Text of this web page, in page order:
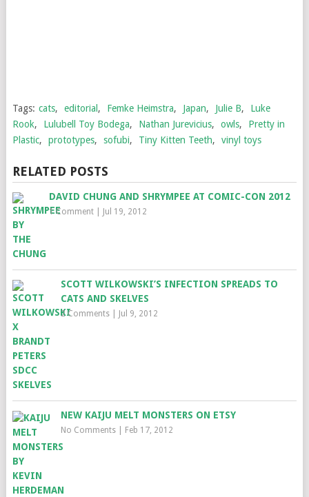
Tags: cats, editorial, Femke Heimstra, Japan, Julie B,
Luke
Rook, Lulubell Toy Bodega, Nathan Jurevicius, owls,
Pretty in
Plastic, prototypes, sofubi, Tiny Kitten Teeth, vinyl toys
RELATED POSTS
DAVID CHUNG AND SHRYMPEE AT COMIC-CON 2012
1 Comment| Jul 19, 2012
SCOTT WILKOWSKI’S INFECTION SPREADS TO
CATS AND SKELVES
2 Comments| Jul 9, 2012
NEW KAIJU MELT MONSTERS ON ETSY
No Comments| Feb 17, 2012